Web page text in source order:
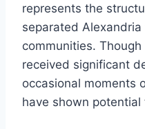
represents the
separated
communities. Though
received significant
occasional moments
have shown potential